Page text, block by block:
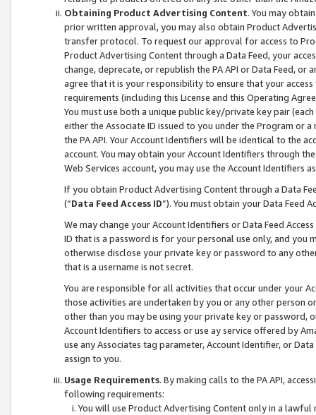
Obtaining Product Advertising Content. You may
prior written approval, you may also obtain Product
transfer protocol. To request our approval for access to
Product Advertising Content through a Data Feed, your
change, deprecate, or republish the PA API or Data Feed,
agree that it is your responsibility to ensure that your
requirements (including this License and this Operating
You must use both a unique public key/private key pair (each
either the Associate ID issued to you under the Program or
the PA API. Your Account Identifiers will be identical to the
account. You may obtain your Account Identifiers through
Web Services account, you may use the Account Identifiers
If you obtain Product Advertising Content through a Data
(“Data Feed Access ID”). You must obtain your Data Feed
We may change your Account Identifiers or Data Feed
ID that is a password is for your personal use only, and you
otherwise disclose your private key or password to any
that is a username is not secret.
You are responsible for all activities that occur under your
those activities are undertaken by you or any other person
other than you may be using your private key or
Account Identifiers to access or use ay service offered by
use any Associates tag parameter, Account Identifier, or
assign to you.
Usage Requirements. By making calls to the PA API,
following requirements:
You will use Product Advertising Content only in a